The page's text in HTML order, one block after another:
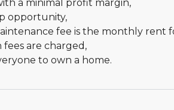
a minimal profit margin,
opportunity,
fee is the monthly
fees are charged,
to own a home.